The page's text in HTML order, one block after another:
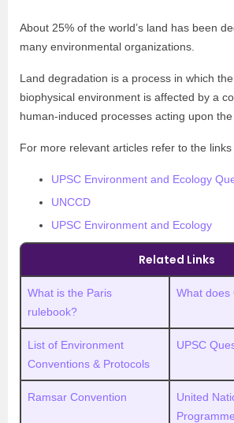
About 25% of the world’s land has been
many environmental organizations.
Land degradation is a process in which
biophysical environment is affected by a
human-induced processes acting upon the
For more relevant articles refer to the
UPSC Environment and Ecology
UNCCD
UPSC Environment and Ecology
Related Links
What is the Paris
rulebook?
What does
List of Environment
Conventions & Protocols
UPSC
Ramsar Convention
United